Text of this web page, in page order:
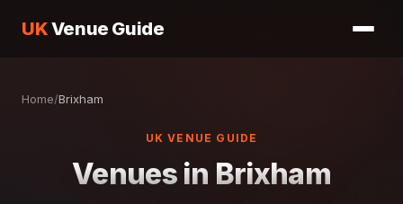
UKVenue Guide
Home/Brixham
UK VENUE GUIDE
Venues in Brixham